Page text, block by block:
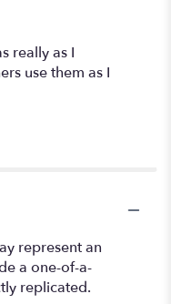
really as I
use them as I
represent an
a one-of-a-
replicated.